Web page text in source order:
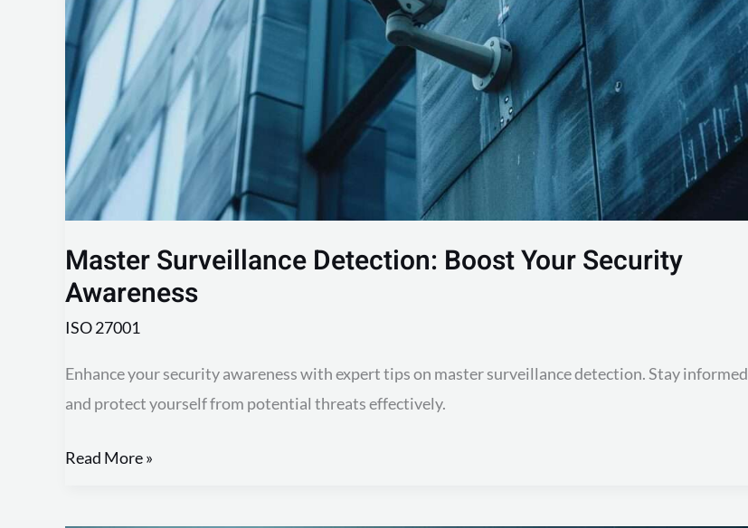
Master Surveillance Detection: Boost Your Security
Awareness
ISO 27001
Enhance your security awareness with expert tips on master surveillance detection. Stay informed
and protect yourself from potential threats effectively.
Awareness
Read More »